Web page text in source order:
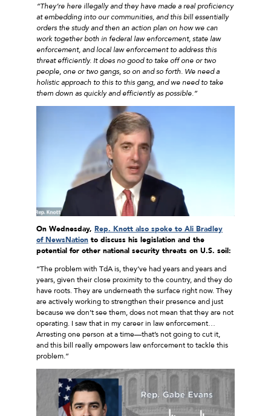
“They’re here illegally and they have made a real proficiency
at embedding into our communities, and this bill essentially
orders the study and then an action plan on how we can
work together both in federal law enforcement, state law
enforcement, and local law enforcement to address this
threat efficiently. It does no good to take off one or two
people, one or two gangs, so on and so forth. We need a
holistic approach to this to this gang, and we need to take
them down as quickly and efficiently as possible.”
On Wednesday, Rep. Knott also spoke to Ali Bradley
of NewsNation to discuss his legislation and the
potential for other national security threats on U.S. soil:
“The problem with TdA is, they’ve had years and years and
years, given their close proximity to the country, and they do
have roots. They are underneath the surface right now. They
are actively working to strengthen their presence and just
because we don’t see them, does not mean that they are not
operating. I saw that in my career in law enforcement…
Arresting one person at a time—that’s not going to cut it,
and this bill really empowers law enforcement to tackle this
problem.”